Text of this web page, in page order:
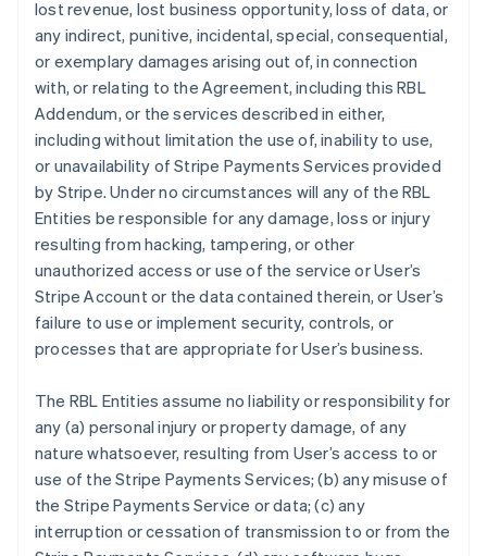
lost revenue, lost business opportunity, loss of data, or
any indirect, punitive, incidental, special, consequential,
or exemplary damages arising out of, in connection
with, or relating to the Agreement, including this RBL
Addendum, or the services described in either,
including without limitation the use of, inability to use,
or unavailability of Stripe Payments Services provided
by Stripe. Under no circumstances will any of the RBL
Entities be responsible for any damage, loss or injury
resulting from hacking, tampering, or other
unauthorized access or use of the service or User’s
Stripe Account or the data contained therein, or User’s
failure to use or implement security, controls, or
processes that are appropriate for User’s business.
The RBL Entities assume no liability or responsibility for
any (a) personal injury or property damage, of any
nature whatsoever, resulting from User’s access to or
use of the Stripe Payments Services; (b) any misuse of
the Stripe Payments Service or data; (c) any
interruption or cessation of transmission to or from the